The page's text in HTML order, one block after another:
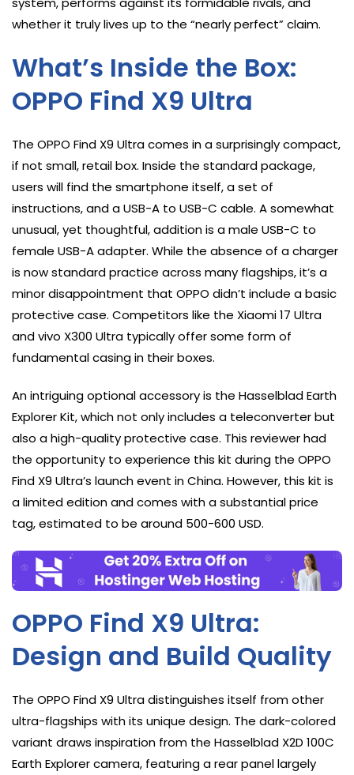
whether it truly lives up to the “nearly perfect” claim.
What’s Inside the Box:
OPPO Find X9 Ultra
The OPPO Find X9 Ultra comes in a surprisingly compact,
if not small, retail box. Inside the standard package,
users will find the smartphone itself, a set of
instructions, and a USB-A to USB-C cable. A somewhat
unusual, yet thoughtful, addition is a male USB-C to
female USB-A adapter. While the absence of a charger
is now standard practice across many flagships, it’s a
minor disappointment that OPPO didn’t include a basic
protective case. Competitors like the Xiaomi 17 Ultra
and vivo X300 Ultra typically offer some form of
fundamental casing in their boxes.
An intriguing optional accessory is the Hasselblad Earth
Explorer Kit, which not only includes a teleconverter but
also a high-quality protective case. This reviewer had
the opportunity to experience this kit during the OPPO
Find X9 Ultra’s launch event in China. However, this kit is
a limited edition and comes with a substantial price
tag, estimated to be around 500-600 USD.
OPPO Find X9 Ultra:
Design and Build Quality
The OPPO Find X9 Ultra distinguishes itself from other
ultra-flagships with its unique design. The dark-colored
variant draws inspiration from the Hasselblad X2D 100C
Earth Explorer camera, featuring a rear panel largely